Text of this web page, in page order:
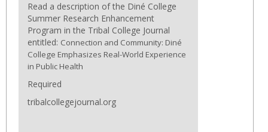
Read a description of the Diné College
Summer Research Enhancement
Program in the Tribal College Journal
entitled: Connection and Community: Diné
College Emphasizes Real-World Experience
in Public Health
Required
tribalcollegejournal.org